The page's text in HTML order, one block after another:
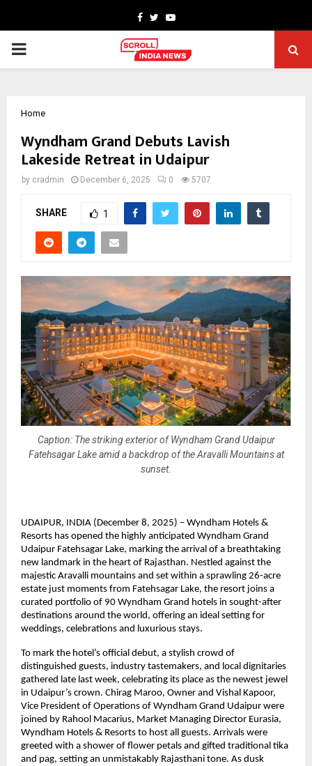
Facebook
TwitterYoutube
PRIMARY
Home
Wyndham Grand Debuts Lavish
Lakeside Retreat in Udaipur
by cradmin December 6, 2025 0 5707
SHARE 1
Caption: The striking exterior of Wyndham Grand Udaipur
Fatehsagar Lake amid a backdrop of the Aravalli Mountains at
sunset.
UDAIPUR, INDIA (December 8, 2025) – Wyndham Hotels &
Resorts has opened the highly anticipated Wyndham Grand
Udaipur Fatehsagar Lake, marking the arrival of a breathtaking
new landmark in the heart of Rajasthan. Nestled against the
majestic Aravalli mountains and set within a sprawling 26-acre
estate just moments from Fatehsagar Lake, the resort joins a
curated portfolio of 90 Wyndham Grand hotels in sought-after
destinations around the world, offering an ideal setting for
weddings, celebrations and luxurious stays.
To mark the hotel’s official debut, a stylish crowd of
distinguished guests, industry tastemakers, and local dignitaries
gathered late last week, celebrating its place as the newest jewel
in Udaipur’s crown. Chirag Maroo, Owner and Vishal Kapoor,
Vice President of Operations of Wyndham Grand Udaipur were
joined by Rahool Macarius, Market Managing Director Eurasia,
Wyndham Hotels & Resorts to host all guests. Arrivals were
greeted with a shower of flower petals and gifted traditional tika
and pag, setting an unmistakably Rajasthani tone. As dusk